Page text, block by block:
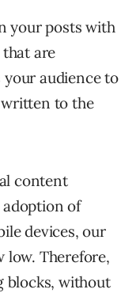
your posts with
are
audience to
written to the
content
of
devices, our
low. Therefore,
blocks, without